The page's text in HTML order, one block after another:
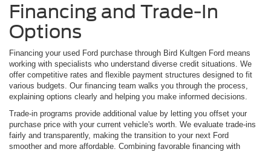
Financing and Trade-In
Options
Financing your used Ford purchase through Bird Kultgen Ford means
working with specialists who understand diverse credit situations. We
offer competitive rates and flexible payment structures designed to fit
various budgets. Our financing team walks you through the process,
explaining options clearly and helping you make informed decisions.
Trade-in programs provide additional value by letting you offset your
purchase price with your current vehicle's worth. We evaluate trade-ins
fairly and transparently, making the transition to your next Ford
smoother and more affordable. Combining favorable financing with